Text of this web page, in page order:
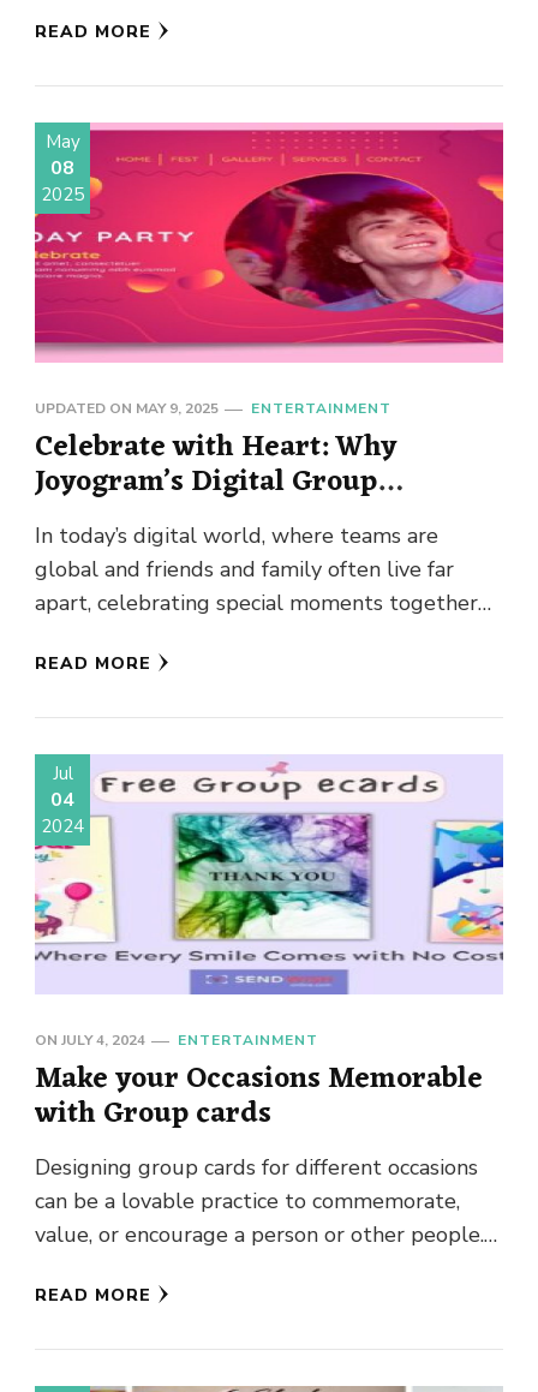
READ MORE
May
08
2025
UPDATED ON MAY 9, 2025 ENTERTAINMENT
Celebrate with Heart: Why
Joyogram’s Digital Group
Birthday Cards Are the Future of
Thoughtful Gifting
In today’s digital world, where teams are
global and friends and family often live far
apart, celebrating special moments together
READ MORE
Jul
04
2024
ON JULY 4, 2024 ENTERTAINMENT
Make your Occasions Memorable
with Group cards
Designing group cards for different occasions
can be a lovable practice to commemorate,
value, or encourage a person or other people.
READ MORE